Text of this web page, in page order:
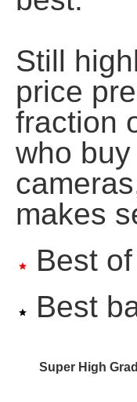
Still
price
fraction
who
makes
star Best
star Best
Super High